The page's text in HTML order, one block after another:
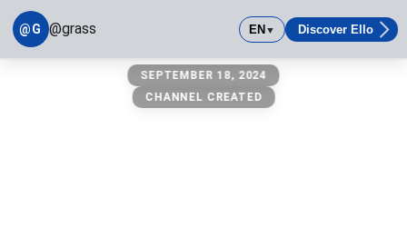
@G @grass EN▼ Discover Ello
SEPTEMBER 18, 2024
CHANNEL CREATED